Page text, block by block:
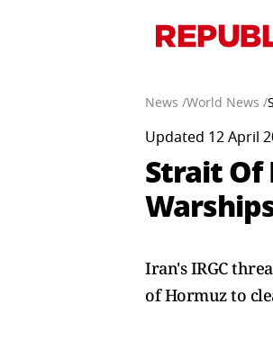
News /World News /
Updated 12 April
Strait Of
Iran's IRGC
of Hormuz to